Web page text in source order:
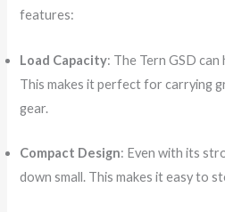
features:
Load Capacity: The Tern GSD can
This makes it perfect for carrying
gear.
Compact Design: Even with its
down small. This makes it easy to